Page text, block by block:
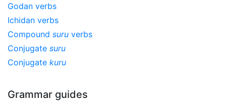
Godan verbs
Ichidan verbs
Compound suru verbs
Conjugate suru
Conjugate kuru
Grammar guides